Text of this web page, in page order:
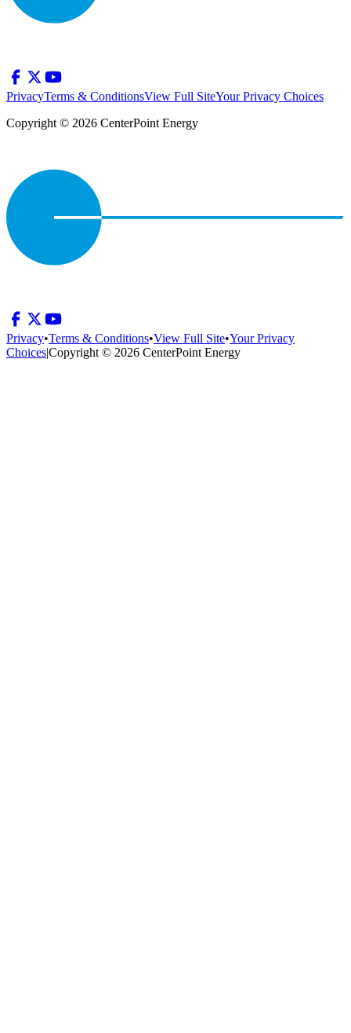
PrivacyTerms & ConditionsView Full SiteYour Privacy Choices
Copyright © 2026 CenterPoint Energy
Privacy•Terms & Conditions•View Full Site•Your Privacy
Choices|Copyright © 2026 CenterPoint Energy